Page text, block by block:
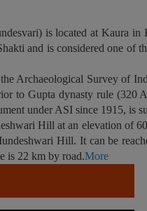
is located at Kaura
and is considered one of
Archaeological Survey of
to Gupta dynasty rule
under ASI since 1915, is
Hill at an elevation of
Hill. It can be
is 22 km by road.More